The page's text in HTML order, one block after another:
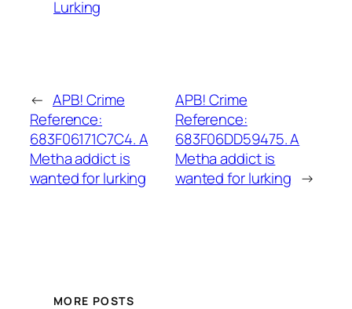
Lurking
← APB! Crime
Reference:
683F06171C7C4. A
Metha addict is
wanted for lurking
APB! Crime
Reference:
683F06DD59475. A
Metha addict is
wanted for lurking →
MORE POSTS